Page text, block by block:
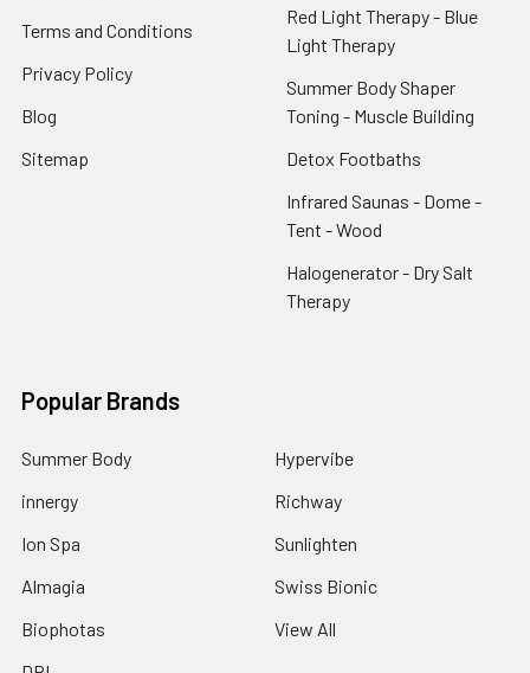
Terms and Conditions
Privacy Policy
Blog
Sitemap
Red Light Therapy - Blue
Light Therapy
Summer Body Shaper
Toning - Muscle Building
Detox Footbaths
Infrared Saunas - Dome -
Tent - Wood
Halogenerator - Dry Salt
Therapy
Popular Brands
Summer Body
innergy
Ion Spa
Almagia
Biophotas
Hypervibe
Richway
Sunlighten
Swiss Bionic
View All